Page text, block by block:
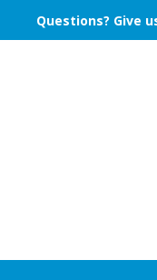
Questions? Give